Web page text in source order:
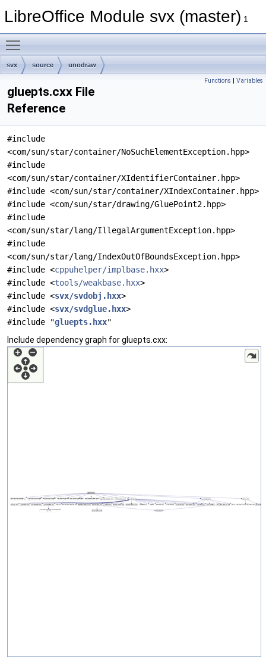
LibreOffice Module svx (master) 1
svx source unodraw
Functions | Variables
gluepts.cxx File
Reference
#include
<com/sun/star/container/NoSuchElementException.hpp>
#include
<com/sun/star/container/XIdentifierContainer.hpp>
#include <com/sun/star/container/XIndexContainer.hpp>
#include <com/sun/star/drawing/GluePoint2.hpp>
#include
<com/sun/star/lang/IllegalArgumentException.hpp>
#include
<com/sun/star/lang/IndexOutOfBoundsException.hpp>
#include <cppuhelper/implbase.hxx>
#include <tools/weakbase.hxx>
#include <svx/svdobj.hxx>
#include <svx/svdglue.hxx>
#include "gluepts.hxx"
Include dependency graph for gluepts.cxx: